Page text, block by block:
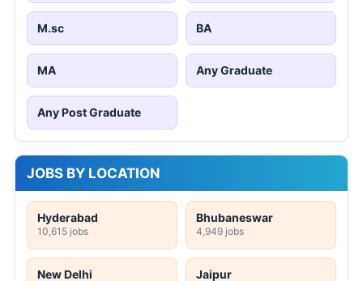
M.sc BA
MA Any Graduate
Any Post Graduate
JOBS BY LOCATION
Hyderabad
10,615 jobs
Bhubaneswar
4,949 jobs
New Delhi Jaipur